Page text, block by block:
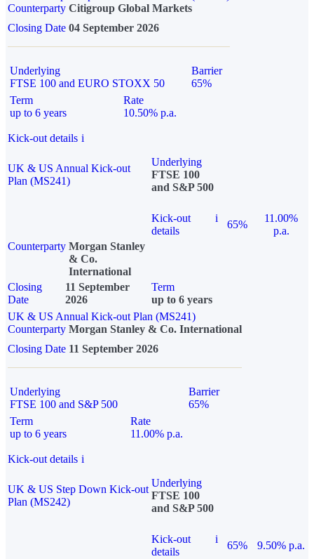
Counterparty Citigroup Global Markets
Closing Date 04 September 2026
Underlying
FTSE 100 and EURO STOXX 50
Barrier
65%
Term
up to 6 years
Rate
10.50% p.a.
Kick-out details i
UK & US Annual Kick-out
Plan (MS241)
Underlying
FTSE 100
and S&P 500
Kick-out
details
i
65%
11.00%
p.a.
Counterparty Morgan Stanley
& Co.
International
Closing
Date
11 September
2026
Term
up to 6 years
UK & US Annual Kick-out Plan (MS241)
Counterparty Morgan Stanley & Co. International
Closing Date 11 September 2026
Underlying
FTSE 100 and S&P 500
Barrier
65%
Term
up to 6 years
Rate
11.00% p.a.
Kick-out details i
UK & US Step Down Kick-out
Plan (MS242)
Underlying
FTSE 100
and S&P 500
Kick-out
details
i
65%
9.50% p.a.